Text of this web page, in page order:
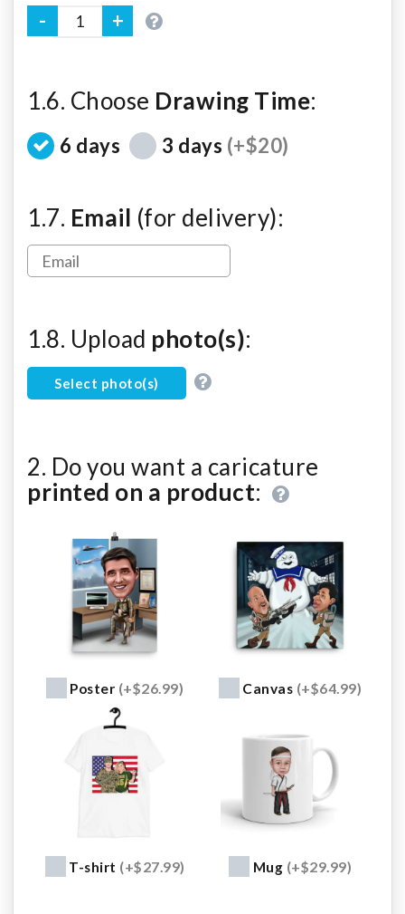
1.6. Choose Drawing Time:
6 days 3 days (+$20)
1.7. Email (for delivery):
1.8. Upload photo(s):
Select photo(s)
2. Do you want a caricature
printed on a product:
Poster (+$26.99) Canvas (+$64.99)
T-shirt (+$27.99) Mug (+$29.99)